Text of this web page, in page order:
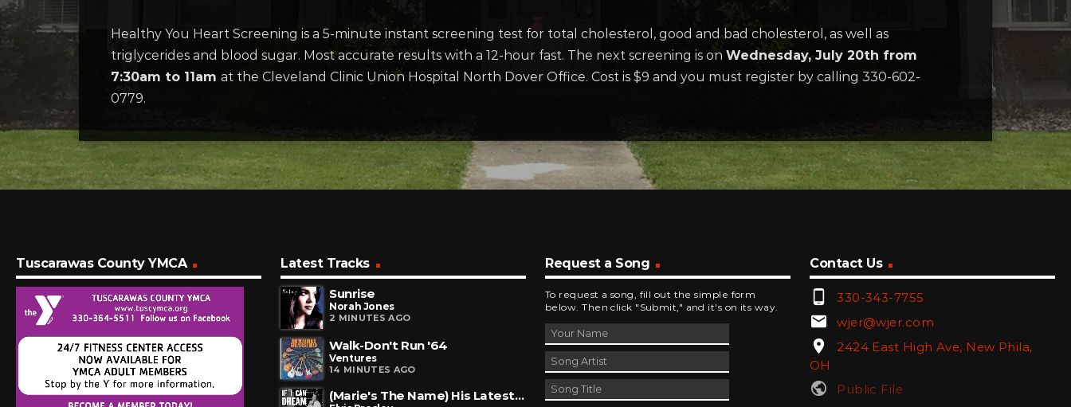
Healthy You Heart Screening is a 5-minute instant screening test for total cholesterol, good and bad cholesterol, as well as
triglycerides and blood sugar. Most accurate results with a 12-hour fast. The next screening is on Wednesday, July 20th from
7:30am to 11am at the Cleveland Clinic Union Hospital North Dover Office. Cost is $9 and you must register by calling 330-602-
0779.
Tuscarawas County YMCA
Latest Tracks
Sunrise
Norah Jones
2 MINUTES AGO
Walk-Don't Run '64
Ventures
14 MINUTES AGO
(Marie's The Name) His Latest Flame
Request a Song
To request a song, fill out the simple form
below. Then click "Submit," and it's on its way.
Contact Us
phone_android 330-343-7755
email wjer@wjer.com
location_on
2424 East High Ave, New Phila,
OH
public Public File